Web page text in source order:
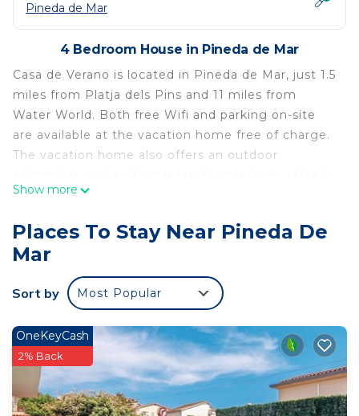
Pineda de Mar
4 Bedroom House in Pineda de Mar
Casa de Verano is located in Pineda de Mar, just 1.5
miles from Platja dels Pins and 11 miles from
Water World. Both free Wifi and parking on-site
are available at the vacation home free of charge.
The vacation home also offers an outdoor
Providing a terrace with sea views, this vacation
TV, a well-equipped kitchen with a dishwasher, an
oven, and a microwave, as well as 2 bathrooms
with a bidet and a hair dryer. The property has an
outdoor dining area. Girona Train Station is 30
8.9 miles away. Girona-Costa Brava Airport is 25
miles from the property.
Casa de Verano is located in Pineda de Mar.
This 4 Bedrooms House is suitable for tourists and
Show more
Places To Stay Near Pineda De
Mar
Sort by Most Popular
OneKeyCash
2% Back